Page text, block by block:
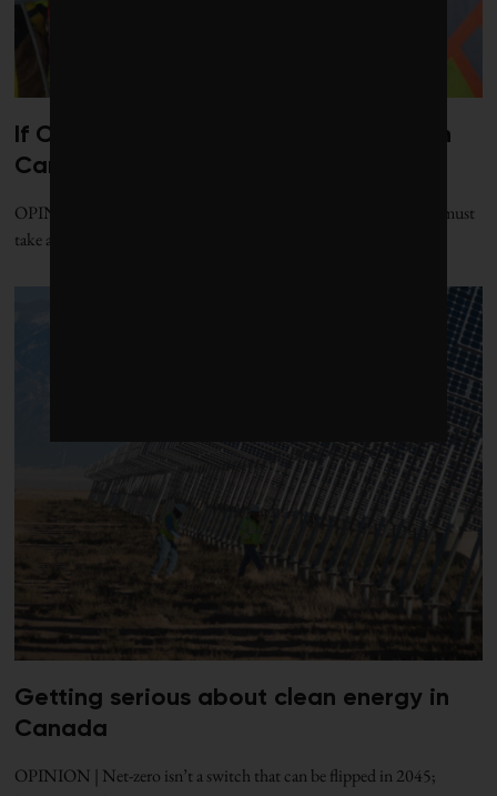
If Carney wants to drive investment in
Canada, competition is the way
OPINION | To successfully drive productivity, the government must
take an imaginative approach
Getting serious about clean energy in
Canada
OPINION | Net-zero isn’t a switch that can be flipped in 2045;